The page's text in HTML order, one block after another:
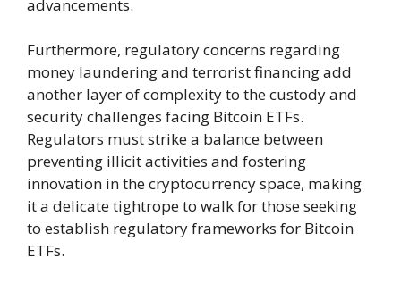
advancements.
Furthermore, regulatory concerns regarding
money laundering and terrorist financing add
another layer of complexity to the custody and
security challenges facing Bitcoin ETFs.
Regulators must strike a balance between
preventing illicit activities and fostering
innovation in the cryptocurrency space, making
it a delicate tightrope to walk for those seeking
to establish regulatory frameworks for Bitcoin
ETFs.